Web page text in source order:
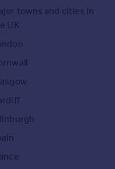
towns and cities in
UK